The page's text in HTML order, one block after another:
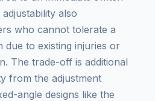
also
who cannot tolerate a
due to existing injuries or
The trade-off is additional
from the adjustment
angle designs like the